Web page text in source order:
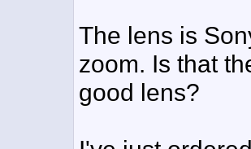
The lens is
zoom. Is that
good lens?